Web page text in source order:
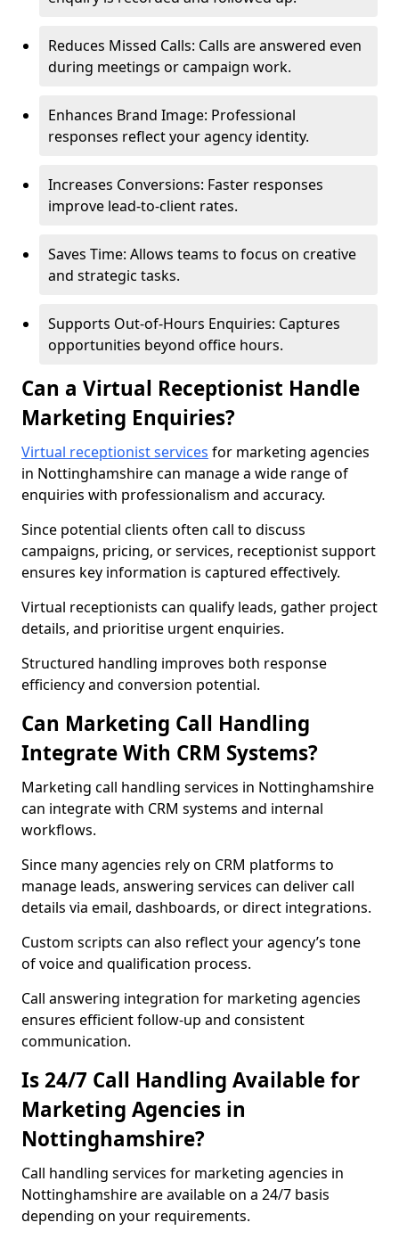
Reduces Missed Calls: Calls are answered even
during meetings or campaign work.
Enhances Brand Image: Professional
responses reflect your agency identity.
Increases Conversions: Faster responses
improve lead-to-client rates.
Saves Time: Allows teams to focus on creative
and strategic tasks.
Supports Out-of-Hours Enquiries: Captures
opportunities beyond office hours.
Can a Virtual Receptionist Handle
Marketing Enquiries?
Virtual receptionist services for marketing agencies
in Nottinghamshire can manage a wide range of
enquiries with professionalism and accuracy.
Since potential clients often call to discuss
campaigns, pricing, or services, receptionist support
ensures key information is captured effectively.
Virtual receptionists can qualify leads, gather project
details, and prioritise urgent enquiries.
Structured handling improves both response
efficiency and conversion potential.
Can Marketing Call Handling
Integrate With CRM Systems?
Marketing call handling services in Nottinghamshire
can integrate with CRM systems and internal
workflows.
Since many agencies rely on CRM platforms to
manage leads, answering services can deliver call
details via email, dashboards, or direct integrations.
Custom scripts can also reflect your agency’s tone
of voice and qualification process.
Call answering integration for marketing agencies
ensures efficient follow-up and consistent
communication.
Is 24/7 Call Handling Available for
Marketing Agencies in
Nottinghamshire?
Call handling services for marketing agencies in
Nottinghamshire are available on a 24/7 basis
depending on your requirements.